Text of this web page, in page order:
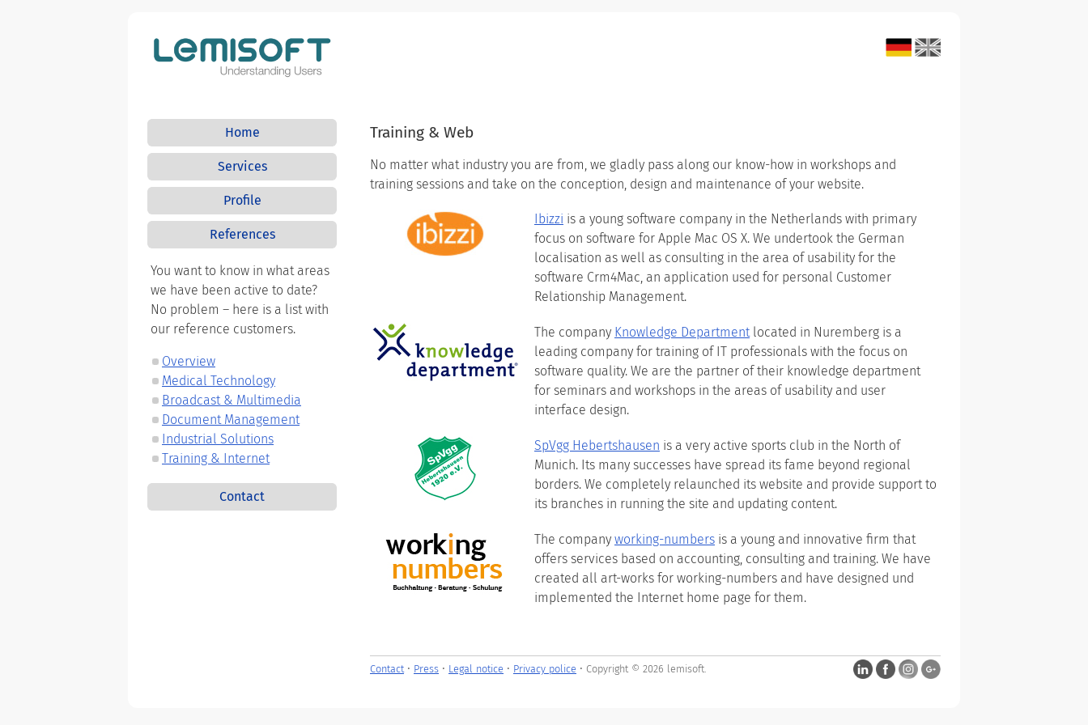
Home
Services
Profile
References
You want to know in what areas
we have been active to date?
No problem – here is a list with
our reference customers.
Overview
Medical Technology
Broadcast & Multimedia
Document Management
Industrial Solutions
Training & Internet
Contact
Training & Web
No matter what industry you are from, we gladly pass along our know-how in workshops and
training sessions and take on the conception, design and maintenance of your website.
Ibizzi is a young software company in the Netherlands with primary
focus on software for Apple Mac OS X. We undertook the German
localisation as well as consulting in the area of usability for the
software Crm4Mac, an application used for personal Customer
Relationship Management.
The company Knowledge Departmentlocated in Nuremberg is a
leading company for training of IT professionals with the focus on
software quality. We are the partner of their knowledge department
for seminars and workshops in the areas of usability and user
interface design.
SpVgg Hebertshausen is a very active sports club in the North of
Munich. Its many successes have spread its fame beyond regional
borders. We completely relaunched its website and provide support to
its branches in running the site and updating content.
The company working-numbers is a young and innovative firm that
offers services based on accounting, consulting and training. We have
created all art-works for working-numbers and have designed und
implemented the Internet home page for them.
Contact • Press • Legal notice • Privacy police • Copyright © 2026 lemisoft.